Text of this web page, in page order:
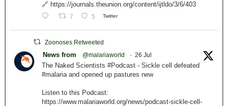
🔗 https://journals.theunion.org/content/ijtldo/3/6/403
7 5 Twitter
Zoonoses Retweeted
News from @malariaworld · 26 Jul
The Naked Scientists #Podcast - Sickle cell defeated
#malaria and opened up pastures new
Listen to this Podcast:
https://www.malariaworld.org/news/podcast-sickle-cell-